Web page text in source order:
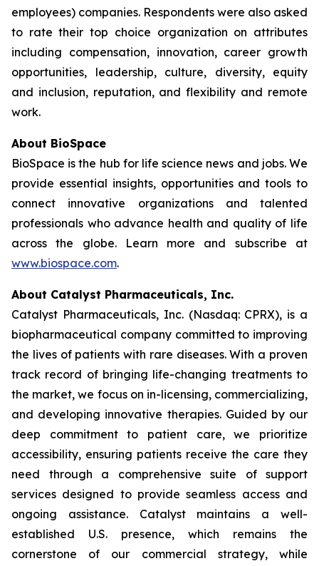
employees) companies. Respondents were also asked
to rate their top choice organization on attributes
including compensation, innovation, career growth
opportunities, leadership, culture, diversity, equity
and inclusion, reputation, and flexibility and remote
work.
About BioSpace
BioSpace is the hub for life science news and jobs. We
provide essential insights, opportunities and tools to
connect innovative organizations and talented
professionals who advance health and quality of life
across the globe. Learn more and subscribe at
www.biospace.com.
About Catalyst Pharmaceuticals, Inc.
Catalyst Pharmaceuticals, Inc. (Nasdaq: CPRX), is a
biopharmaceutical company committed to improving
the lives of patients with rare diseases. With a proven
track record of bringing life-changing treatments to
the market, we focus on in-licensing, commercializing,
and developing innovative therapies. Guided by our
deep commitment to patient care, we prioritize
accessibility, ensuring patients receive the care they
need through a comprehensive suite of support
services designed to provide seamless access and
ongoing assistance. Catalyst maintains a well-
established U.S. presence, which remains the
cornerstone of our commercial strategy, while